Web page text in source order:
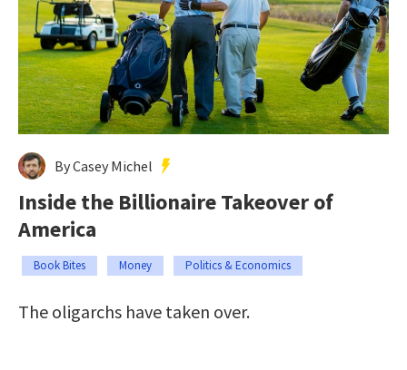
By Casey Michel
Inside the Billionaire Takeover of
America
Book Bites Money Politics & Economics
The oligarchs have taken over.